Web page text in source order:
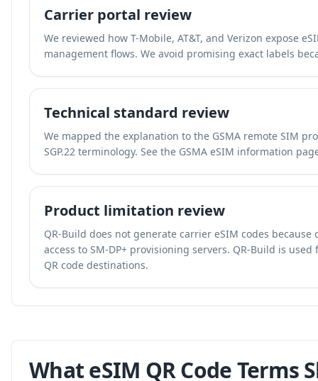
Carrier portal review
We reviewed how T-Mobile, AT&T, and Verizon expose
management flows. We avoid promising exact labels
Technical standard review
We mapped the explanation to the GSMA remote SIM
SGP.22 terminology. See the GSMA eSIM information
Product limitation review
QR-Build does not generate carrier eSIM codes
access to SM-DP+ provisioning servers. QR-Build is
QR code destinations.
What eSIM QR Code Terms